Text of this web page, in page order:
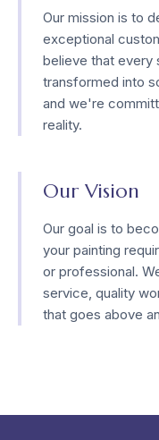
Our mission is to
exceptional
believe that every
transformed into
and we're
reality.
Our Vision
Our goal is to
your painting
or professional.
service, quality
that goes above